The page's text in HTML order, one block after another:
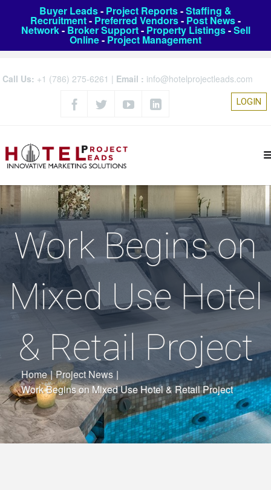
Buyer Leads- Project Reports-Staffing &
Recruitment- Preferred Vendors- Post News-
Network- Broker Support- Property Listings-Sell
Online- Project Management
Call Us: +1 (786) 275-6261 | Email : info@hotelprojectleads.com
LOGIN
Work Begins on
Mixed Use Hotel
& Retail Project
Home | Project News |
Work Begins on Mixed Use Hotel & Retail Project